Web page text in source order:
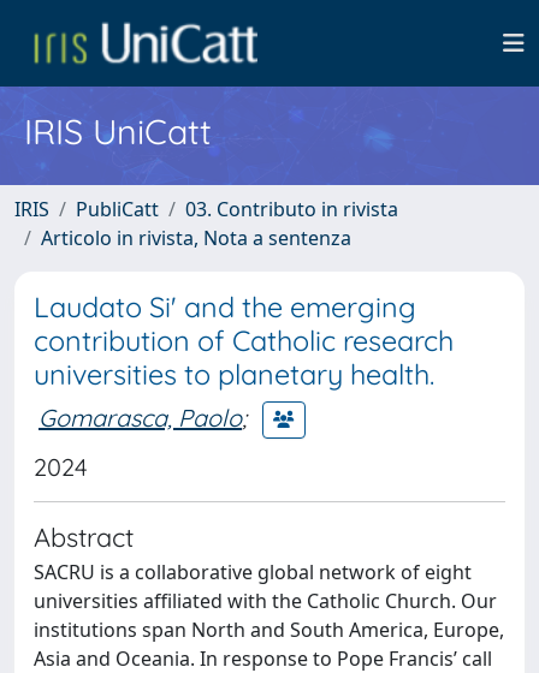
IRIS UniCatt
IRIS PubliCatt
03. Contributo in rivista
Articolo in rivista, Nota a sentenza
Laudato Si' and the emerging
contribution of Catholic research
universities to planetary health.
Gomarasca, Paolo;
2024
Abstract
SACRU is a collaborative global network of eight
universities affiliated with the Catholic Church. Our
institutions span North and South America, Europe,
Asia and Oceania. In response to Pope Francis’ call